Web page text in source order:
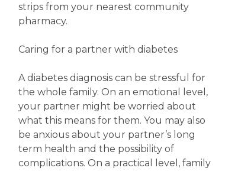
strips from your nearest community
pharmacy.
Caring for a partner with diabetes
A diabetes diagnosis can be stressful for
the whole family. On an emotional level,
your partner might be worried about
what this means for them. You may also
be anxious about your partner’s long
term health and the possibility of
complications. On a practical level, family